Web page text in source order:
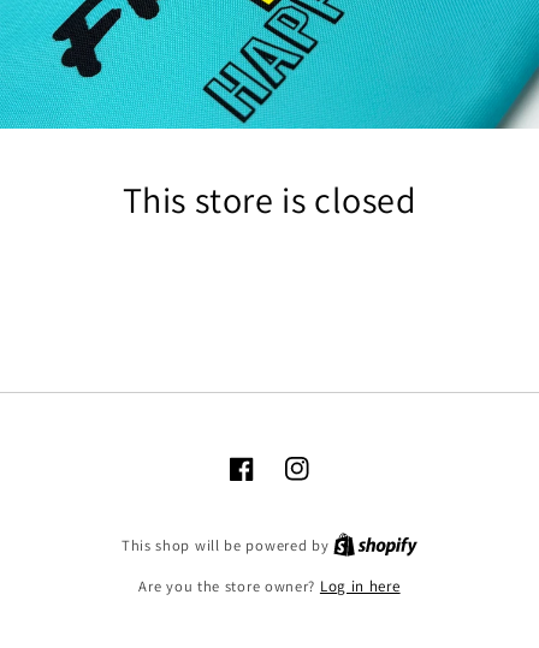
This store is closed
FacebookInstagram
This shop will be powered by
Are you the store owner? Log in here